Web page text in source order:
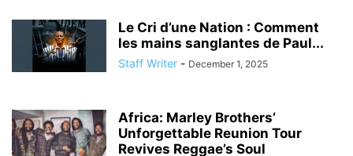
Le Cri d’une Nation : Comment
les mains sanglantes de Paul...
Staff Writer - December 1, 2025
Africa: Marley Brothers’
Unforgettable Reunion Tour
Revives Reggae’s Soul